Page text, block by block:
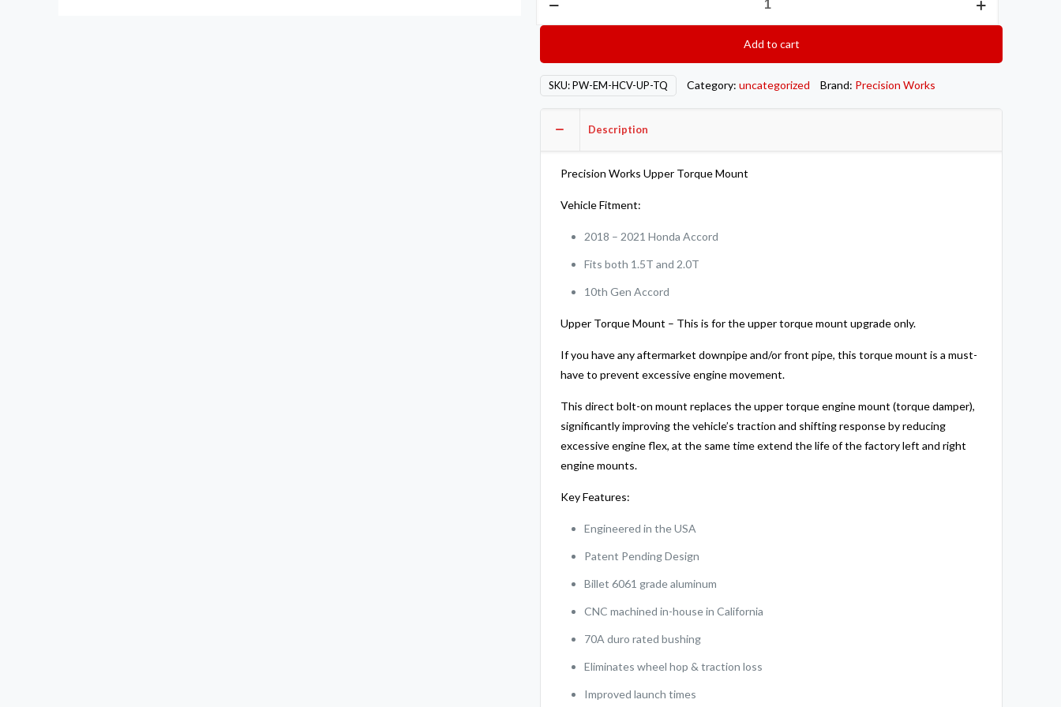
Engine
2018-
2021
Accord
Torque
quantity
Add to cart
SKU:PW-EM-HCV-UP-TQ Category: uncategorized Brand: Precision Works
Description
Precision Works Upper Torque Mount
Vehicle Fitment:
2018 – 2021 Honda Accord
Fits both 1.5T and 2.0T
10th Gen Accord
Upper Torque Mount – This is for the upper torque mount upgrade only.
If you have any aftermarket downpipe and/or front pipe, this torque mount is a must-
have to prevent excessive engine movement.
This direct bolt-on mount replaces the upper torque engine mount (torque damper),
significantly improving the vehicle’s traction and shifting response by reducing
excessive engine flex, at the same time extend the life of the factory left and right
engine mounts.
Key Features:
Engineered in the USA
Patent Pending Design
Billet 6061 grade aluminum
CNC machined in-house in California
70A duro rated bushing
Eliminates wheel hop & traction loss
Improved launch times